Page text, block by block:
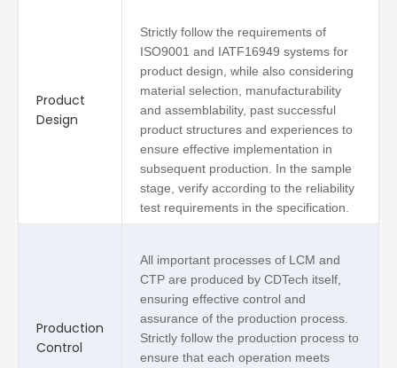
Product
Design
Strictly follow the requirements of
ISO9001 and IATF16949 systems for
product design, while also considering
material selection, manufacturability
and assemblability, past successful
product structures and experiences to
ensure effective implementation in
subsequent production. In the sample
stage, verify according to the reliability
test requirements in the specification.
Production
Control
All important processes of LCM and
CTP are produced by CDTech itself,
ensuring effective control and
assurance of the production process.
Strictly follow the production process to
ensure that each operation meets